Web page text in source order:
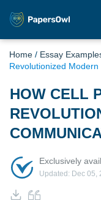
Home / Essay
Revolutionized
HOW CELL
Exclusively
Updated: Dec 05,